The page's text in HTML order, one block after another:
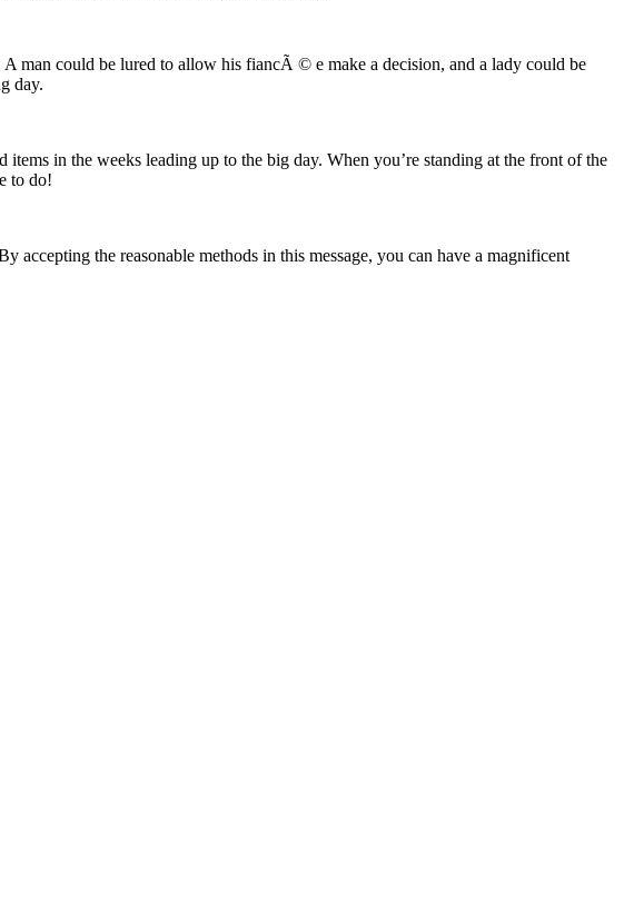
man could be lured to allow his fiancÃ © e make a decision, and a lady could be
day.
in the weeks leading up to the big day. When you’re standing at the front of the
to do!
accepting the reasonable methods in this message, you can have a magnificent